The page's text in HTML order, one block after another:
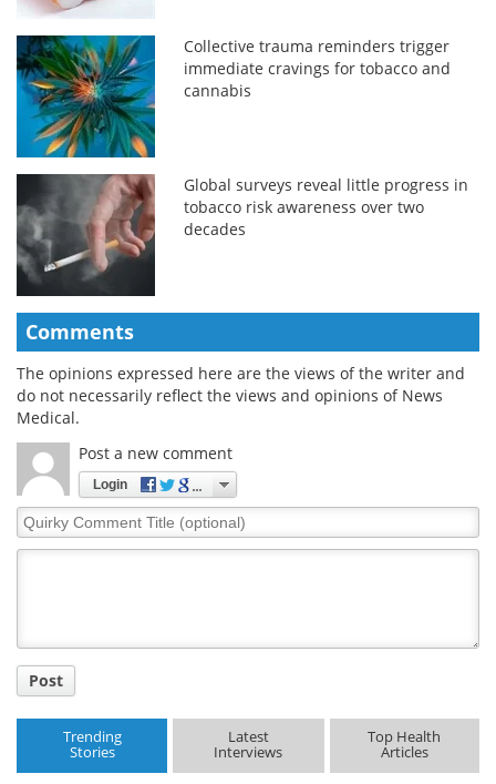
Collective trauma reminders trigger
immediate cravings for tobacco and
cannabis
Global surveys reveal little progress in
tobacco risk awareness over two
decades
Comments
The opinions expressed here are the views of the writer and
do not necessarily reflect the views and opinions of News
Medical.
Post a new comment
Login
Quirky
Comment
Post
Trending
Stories
Latest
Interviews
Top Health
Articles